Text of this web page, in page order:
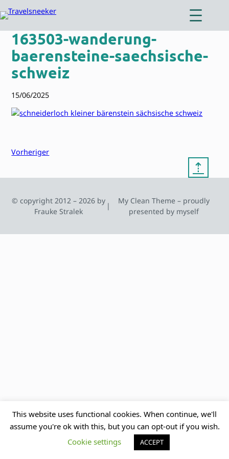
Inhalt
163503-wanderung-
baerensteine-saechsische-
schweiz
15/06/2025
Vorheriger
⇡
© copyright 2012 – 2026 by
Frauke Stralek
|
My Clean Theme – proudly
presented by myself
This website uses functional cookies. When continue, we'll
assume you're ok with this, but you can opt-out if you wish.
Cookie settings
ACCEPT